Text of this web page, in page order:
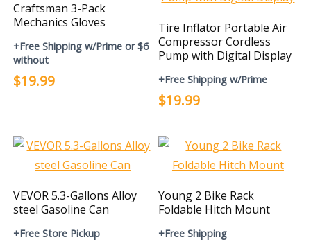
Craftsman 3-Pack
Mechanics Gloves
+Free Shipping w/Prime or $6
without
$19.99
Tire Inflator Portable Air
Compressor Cordless
Pump with Digital Display
+Free Shipping w/Prime
$19.99
VEVOR 5.3-Gallons Alloy
steel Gasoline Can
+Free Store Pickup
Young 2 Bike Rack
Foldable Hitch Mount
+Free Shipping